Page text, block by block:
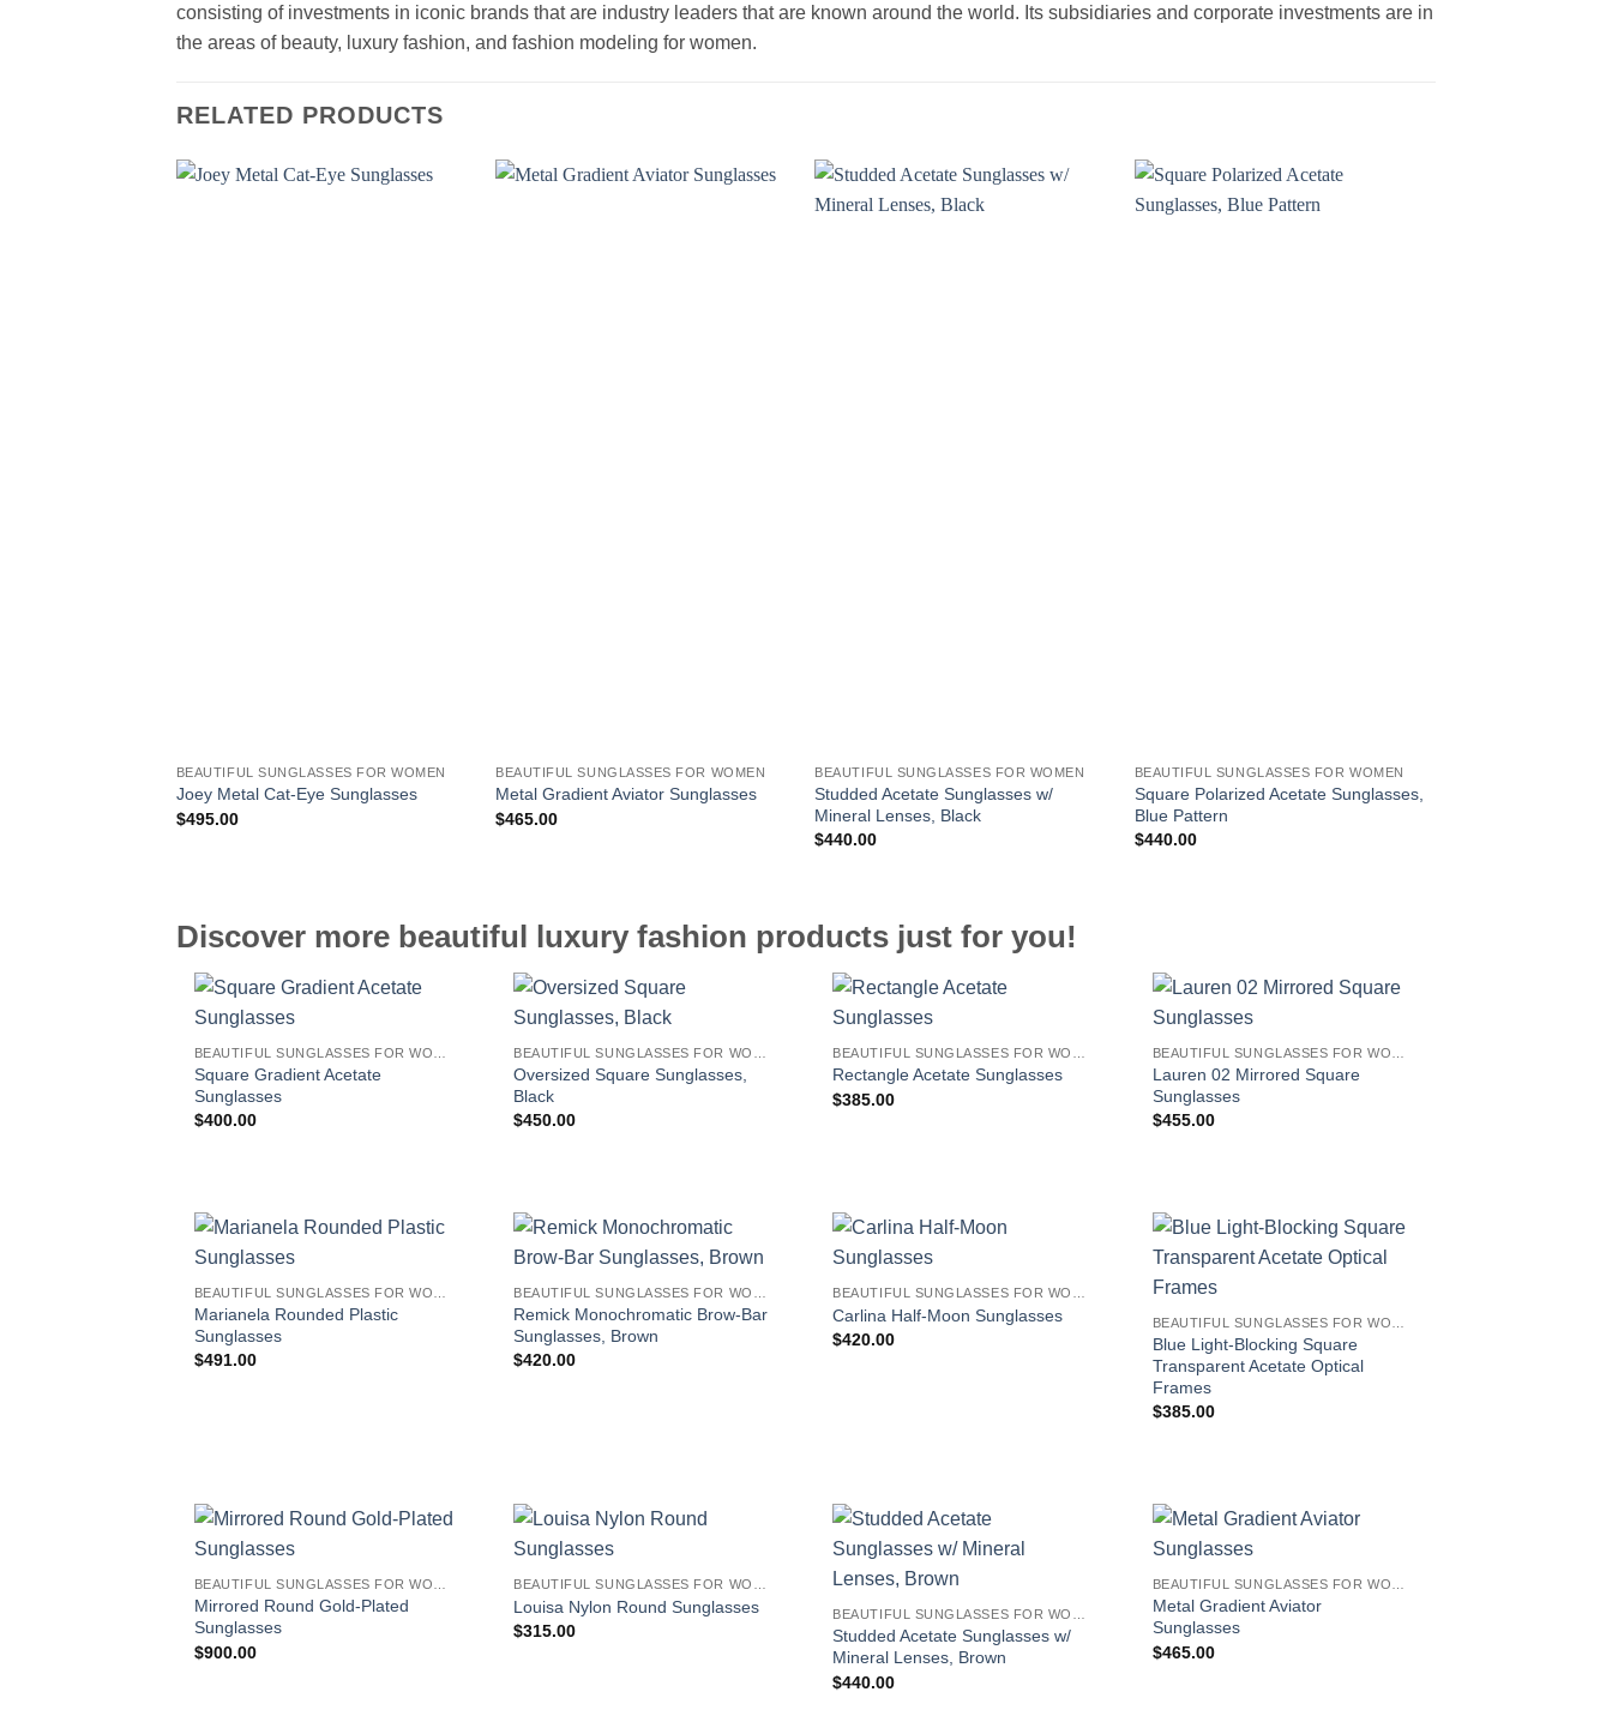
consisting of investments in iconic brands that are industry leaders that are known around the world. Its subsidiaries and corporate investments are in
the areas of beauty, luxury fashion, and fashion modeling for women.
RELATED PRODUCTS
BEAUTIFUL SUNGLASSES FOR WOMEN
Joey Metal Cat-Eye Sunglasses
$495.00
BEAUTIFUL SUNGLASSES FOR WOMEN
Metal Gradient Aviator Sunglasses
$465.00
BEAUTIFUL SUNGLASSES FOR WOMEN
Studded Acetate Sunglasses w/
Mineral Lenses, Black
$440.00
BEAUTIFUL SUNGLASSES FOR WOMEN
Square Polarized Acetate Sunglasses,
Blue Pattern
$440.00
Discover more beautiful luxury fashion products just for you!
Square Gradient Acetate
Sunglasses
$400.00
Oversized Square Sunglasses,
Black
$450.00
Rectangle Acetate Sunglasses
$385.00
Lauren 02 Mirrored Square
Sunglasses
$455.00
Marianela Rounded Plastic
Sunglasses
$491.00
Remick Monochromatic Brow-Bar
Sunglasses, Brown
$420.00
Carlina Half-Moon Sunglasses
$420.00
Blue Light-Blocking Square
Transparent Acetate Optical
Frames
$385.00
Mirrored Round Gold-Plated
Sunglasses
$900.00
Louisa Nylon Round Sunglasses
$315.00
Studded Acetate Sunglasses w/
Mineral Lenses, Brown
$440.00
Metal Gradient Aviator
Sunglasses
$465.00